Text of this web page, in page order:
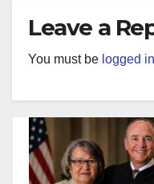
Leave a
You must be logged in